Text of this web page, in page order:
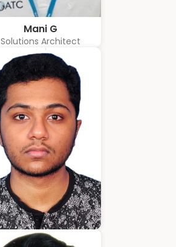
Mani G
Solutions Architect
Amrith